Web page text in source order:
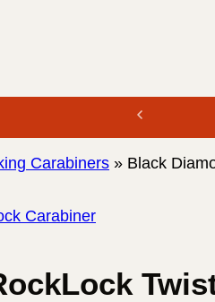
Carabiners » Black